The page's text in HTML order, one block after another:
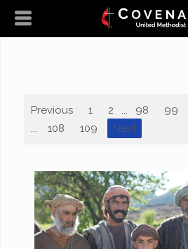
Previous 1 2 ... 98 99
...
108 109 Next